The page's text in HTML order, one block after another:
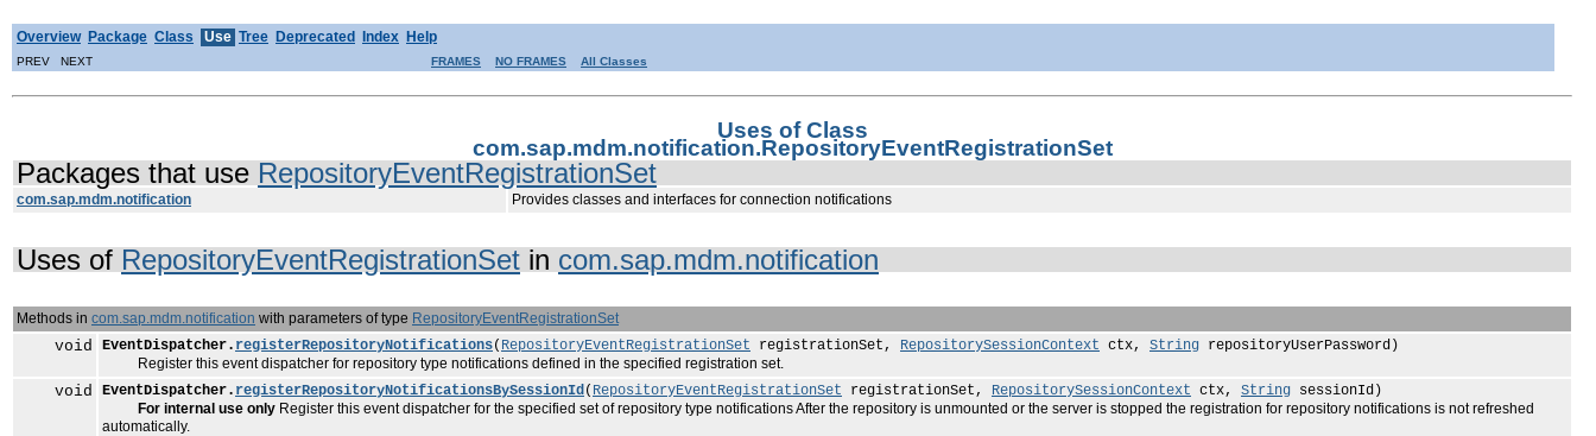
Overview Package Class Use Tree Deprecated Index Help
PREV NEXT FRAMES NO FRAMES All Classes
Uses of Class
com.sap.mdm.notification.RepositoryEventRegistrationSet
Packages that use RepositoryEventRegistrationSet
com.sap.mdm.notification Provides classes and interfaces for connection notifications
Uses of RepositoryEventRegistrationSet in com.sap.mdm.notification
Methods in com.sap.mdm.notification with parameters of type RepositoryEventRegistrationSet
void EventDispatcher. registerRepositoryNotifications( RepositoryEventRegistrationSet registrationSet, RepositorySessionContext ctx, String repositoryUserPassword)
Register this event dispatcher for repository type notifications defined in the specified registration set.
void EventDispatcher. registerRepositoryNotificationsBySessionId( RepositoryEventRegistrationSet registrationSet, RepositorySessionContext ctx, String sessionId)
For internal use only Register this event dispatcher for the specified set of repository type notifications After the repository is unmounted or the server is stopped the registration for repository notifications is not refreshed
automatically.